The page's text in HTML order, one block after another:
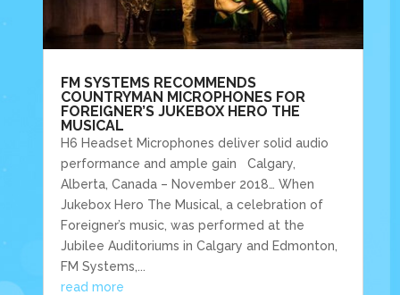
FM SYSTEMS RECOMMENDS
COUNTRYMAN MICROPHONES FOR
FOREIGNER’S JUKEBOX HERO THE
MUSICAL
H6 Headset Microphones deliver solid audio
performance and ample gain Calgary,
Alberta, Canada – November 2018… When
Jukebox Hero The Musical, a celebration of
Foreigner’s music, was performed at the
Jubilee Auditoriums in Calgary and Edmonton,
FM Systems,...
read more